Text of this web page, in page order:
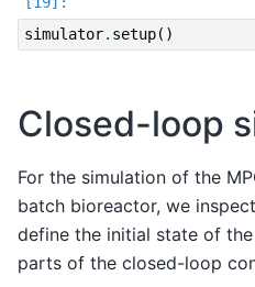
simulator. setup()
Closed-loop
For the simulation of the
batch bioreactor, we
define the initial state of
parts of the closed-loop